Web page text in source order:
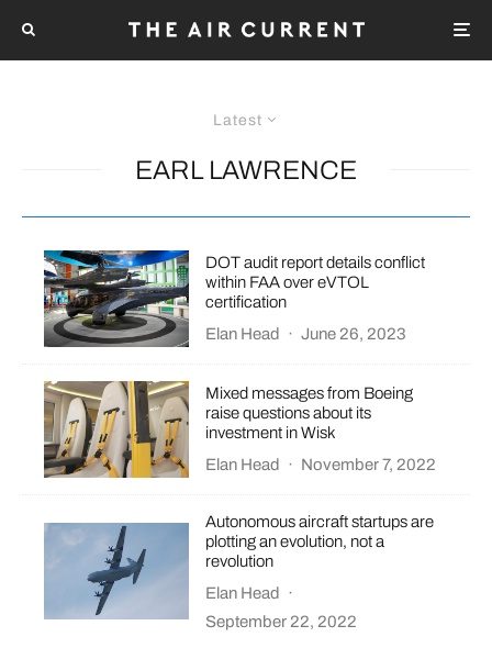
Latest
EARL LAWRENCE
DOT audit report details conflict
within FAA over eVTOL
certification
Elan Head
· June 26, 2023
Mixed messages from Boeing
raise questions about its
investment in Wisk
Elan Head
· November 7, 2022
Autonomous aircraft startups are
plotting an evolution, not a
revolution
Elan Head
·
September 22, 2022